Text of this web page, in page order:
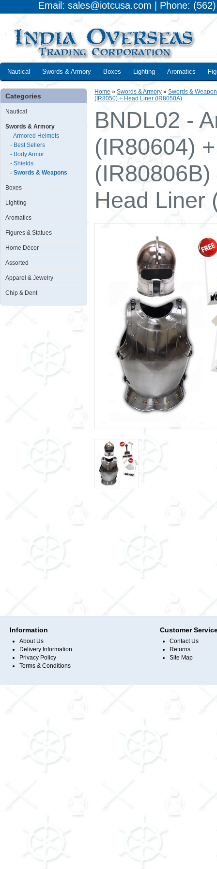
Email: sales@iotcusa.com | Phone:
Nautical Swords & Armory Boxes Lighting Aromatics
Categories
Nautical
Swords & Armory
- Armored Helmets
- Best Sellers
- Body Armor
- Shields
- Swords & Weapons
Boxes
Lighting
Aromatics
Figures & Statues
Home Décor
Assorted
Apparel & Jewelry
Chip & Dent
Home » Swords & Armory » Swords &
(IR8050) + Head Liner (IR8050A)
BNDL02 -
(IR80604)
Head Liner
Information
About Us
Delivery Information
Privacy Policy
Terms & Conditions
Customer
Contact Us
Returns
Site Map